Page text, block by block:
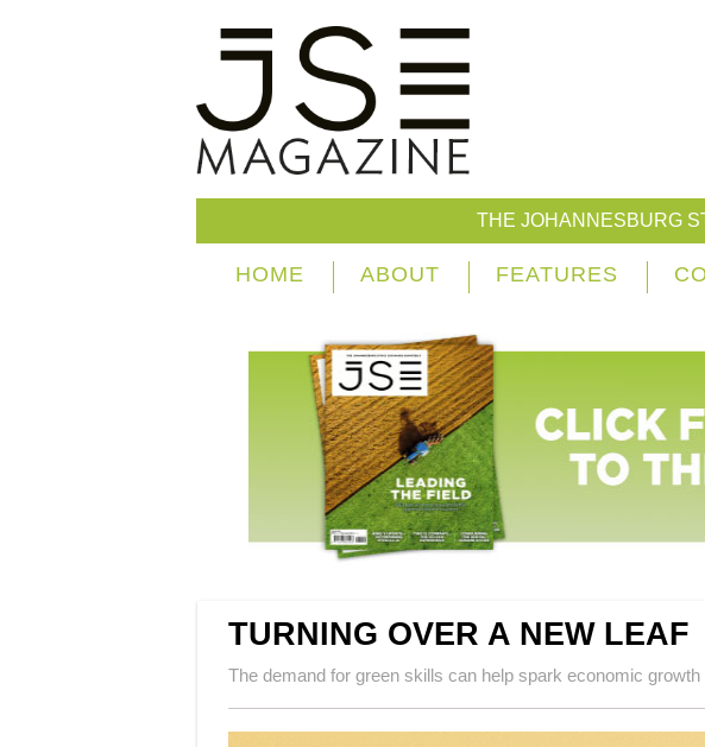
THE JOHANNESBURG
HOME ABOUT FEATURES
TURNING OVER A NEW LEAF
The demand for green skills can help spark economic growth